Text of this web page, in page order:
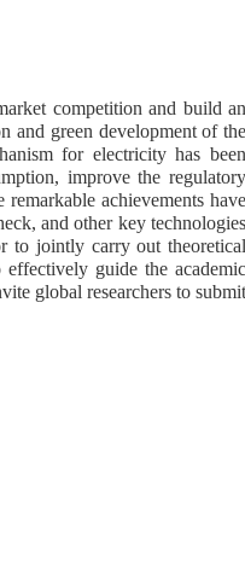
competition and build an
and green development of the
for electricity has been
improve the regulatory
achievements have
and other key technologies
to jointly carry out theoretical
guide the academic
global researchers to submit